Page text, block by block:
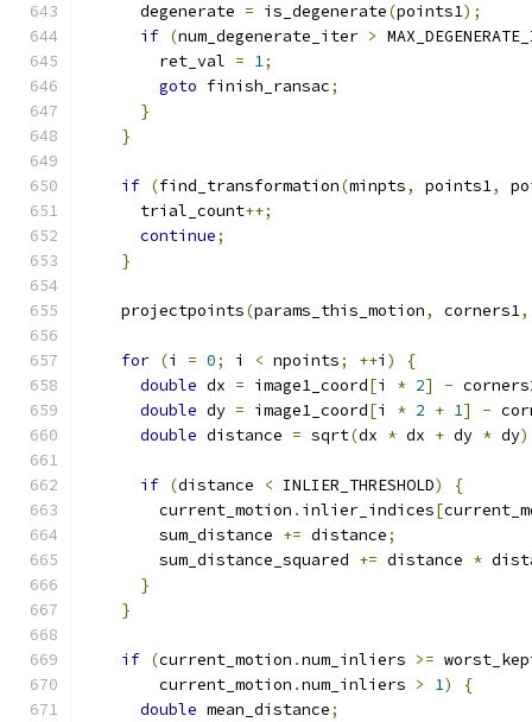
      degenerate
= is_degenerate(points1);
if (num_degenerate_iter >
        ret_val
= 1;
goto finish_ransac;
}
}
if (find_transformation(minpts, points1,
      trial_count
++;
continue;
}
    projectpoints
(params_this_motion, corners1,
for (i = 0; i < npoints; ++i )
{
double dx = image1_coord[i * 2] -
double dy = image1_coord[i * 2 + 1] -
double distance = sqrt(dx * dx + dy * dy
if (distance < INLIER_THRESHOLD)
{
        current_motion
. inlier_indices[
        sum_distance
+= distance;
        sum_distance_squared
+= distance *
}
}
if (current_motion .num_inliers >=
        current_motion
.num_inliers > 1)
{
double mean_distance;